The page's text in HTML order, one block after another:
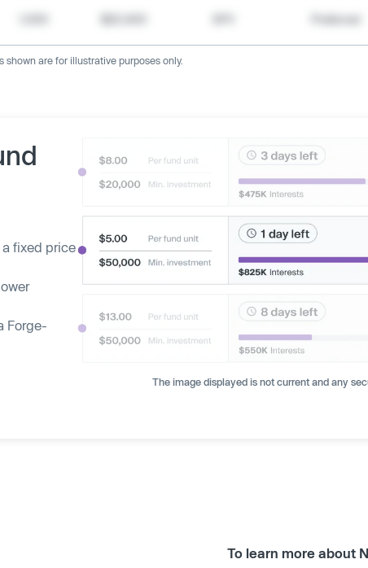
shown are for illustrative purposes only.
The image displayed is not current and any
fixed price
Forge-
To learn more about